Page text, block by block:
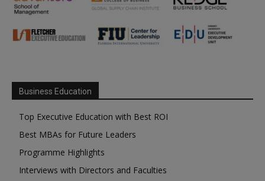
Business Education
Top Executive Education with Best ROI
Best MBAs for Future Leaders
Programme Highlights
Interviews with Directors and Faculties